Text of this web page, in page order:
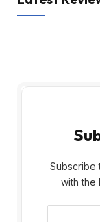
Subscribe
with the